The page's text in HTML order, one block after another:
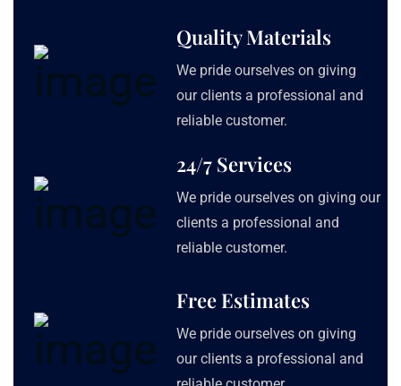
Quality Materials
We pride ourselves on giving
our clients a professional and
reliable customer.
24/7 Services
We pride ourselves on giving our
clients a professional and
reliable customer.
Free Estimates
We pride ourselves on giving
our clients a professional and